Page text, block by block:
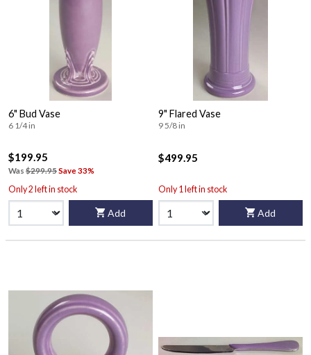
6" Bud Vase
6 1/4 in
$199.95
Was $299.95Save 33%
Only 2 left in stock
Add
9" Flared Vase
9 5/8 in
$499.95
Only 1 left in stock
Add